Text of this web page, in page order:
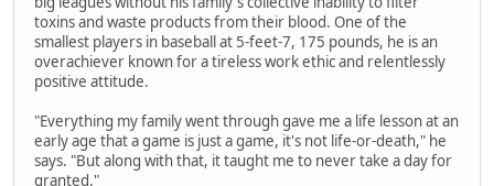
toxins and waste products from their blood. One of the
smallest players in baseball at 5-feet-7, 175 pounds, he is an
overachiever known for a tireless work ethic and relentlessly
positive attitude.
"Everything my family went through gave me a life lesson at an
early age that a game is just a game, it's not life-or-death," he
says. "But along with that, it taught me to never take a day for
granted."